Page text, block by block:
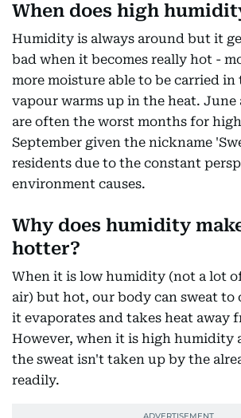
When does high
Humidity is always around but it
bad when it becomes really hot -
more moisture able to be carried in
vapour warms up in the heat. June
are often the worst months for
September given the nickname
residents due to the constant
environment causes.
Why does humidity
hotter?
When it is low humidity (not a lot
air) but hot, our body can sweat to
it evaporates and takes heat away
However, when it is high humidity
the sweat isn't taken up by the
readily.